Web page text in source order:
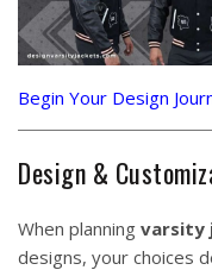
Begin Your Design
Design &
When planning varsity
designs, your choices